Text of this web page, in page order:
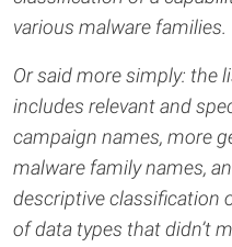
various malware families.
Or said more simply: the
includes relevant and
campaign names, more
malware family names,
descriptive classification
of data types that didn’t